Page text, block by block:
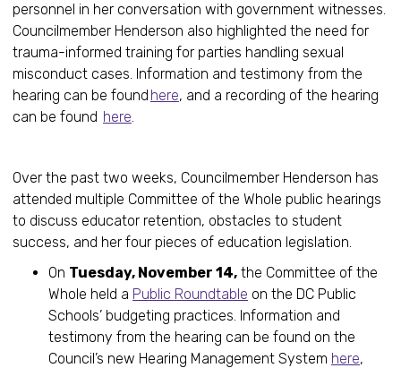
personnel in her conversation with government witnesses.
Councilmember Henderson also highlighted the need for
trauma-informed training for parties handling sexual
misconduct cases. Information and testimony from the
hearing can be found here, and a recording of the hearing
can be found here.
Over the past two weeks, Councilmember Henderson has
attended multiple Committee of the Whole public hearings
to discuss educator retention, obstacles to student
success, and her four pieces of education legislation.
On Tuesday, November 14, the Committee of the
Whole held a Public Roundtable on the DC Public
Schools’ budgeting practices. Information and
testimony from the hearing can be found on the
Council’s new Hearing Management System here,